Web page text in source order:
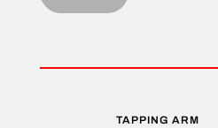
TAPPING ARM